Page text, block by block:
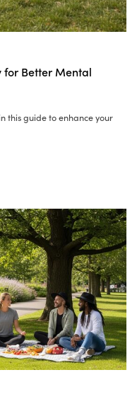
for Better Mental
this guide to enhance your